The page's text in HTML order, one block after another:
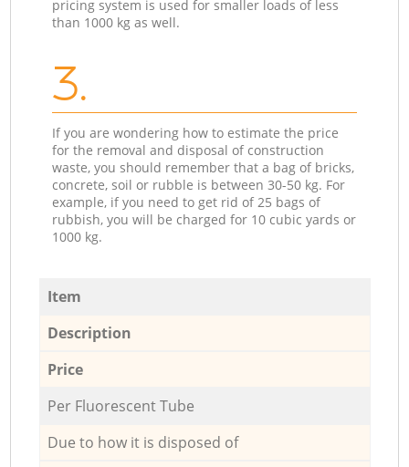
pricing system is used for smaller loads of less
than 1000 kg as well.
3.
If you are wondering how to estimate the price
for the removal and disposal of construction
waste, you should remember that a bag of bricks,
concrete, soil or rubble is between 30-50 kg. For
example, if you need to get rid of 25 bags of
rubbish, you will be charged for 10 cubic yards or
1000 kg.
Item
Description
Price
Per Fluorescent Tube
Due to how it is disposed of